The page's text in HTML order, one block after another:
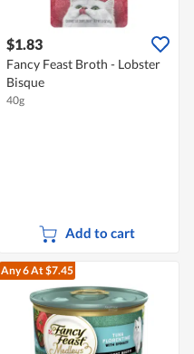
$1.83
Fancy Feast Broth - Lobster
Bisque
40g
Add to cart
Any 6At $7.45